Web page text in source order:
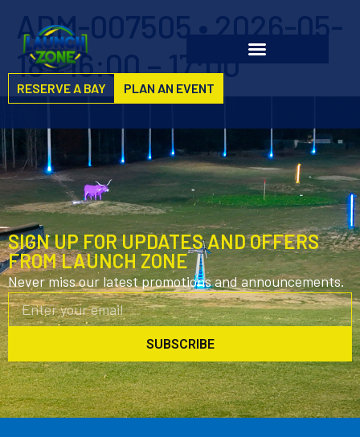
RESERVE A BAY PLAN AN EVENT
ADM-007505 • 2026-05-
18 • 16:00 – 17:00
SIGN UP FOR UPDATES AND OFFERS
FROM LAUNCH ZONE
Never miss our latest promotions and announcements.
SUBSCRIBE